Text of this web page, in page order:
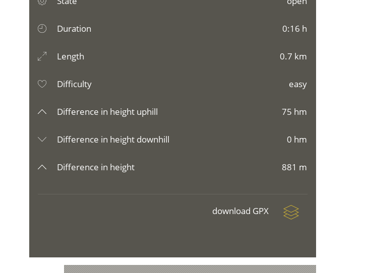
Duration 0:16 h
Length 0.7 km
Difficulty easy
Difference in height uphill 75 hm
Difference in height downhill 0 hm
Difference in height 881 m
download GPX